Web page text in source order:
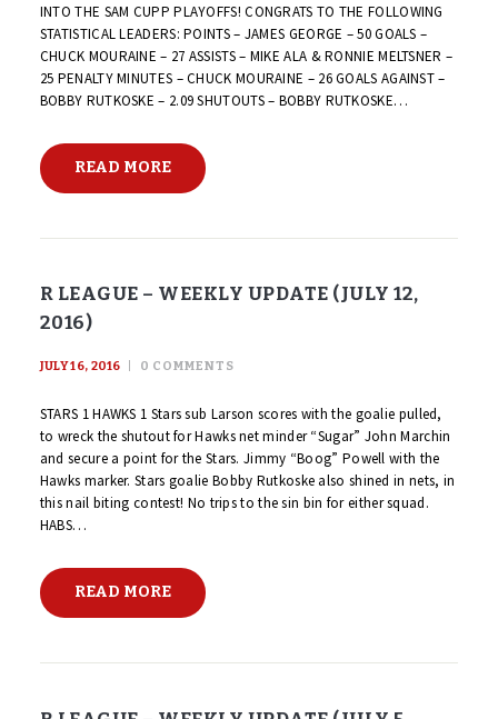
INTO THE SAM CUPP PLAYOFFS! CONGRATS TO THE FOLLOWING
STATISTICAL LEADERS: POINTS – JAMES GEORGE – 50 GOALS –
CHUCK MOURAINE – 27 ASSISTS – MIKE ALA & RONNIE MELTSNER –
25 PENALTY MINUTES – CHUCK MOURAINE – 26 GOALS AGAINST –
BOBBY RUTKOSKE – 2.09 SHUTOUTS – BOBBY RUTKOSKE…
READ MORE
R LEAGUE – WEEKLY UPDATE (JULY 12,
2016)
JULY 16, 2016 0 COMMENTS
STARS 1 HAWKS 1 Stars sub Larson scores with the goalie pulled,
to wreck the shutout for Hawks net minder “Sugar” John Marchin
and secure a point for the Stars. Jimmy “Boog” Powell with the
Hawks marker. Stars goalie Bobby Rutkoske also shined in nets, in
this nail biting contest! No trips to the sin bin for either squad.
HABS…
READ MORE